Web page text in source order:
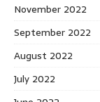
November 2022
September 2022
August 2022
July 2022